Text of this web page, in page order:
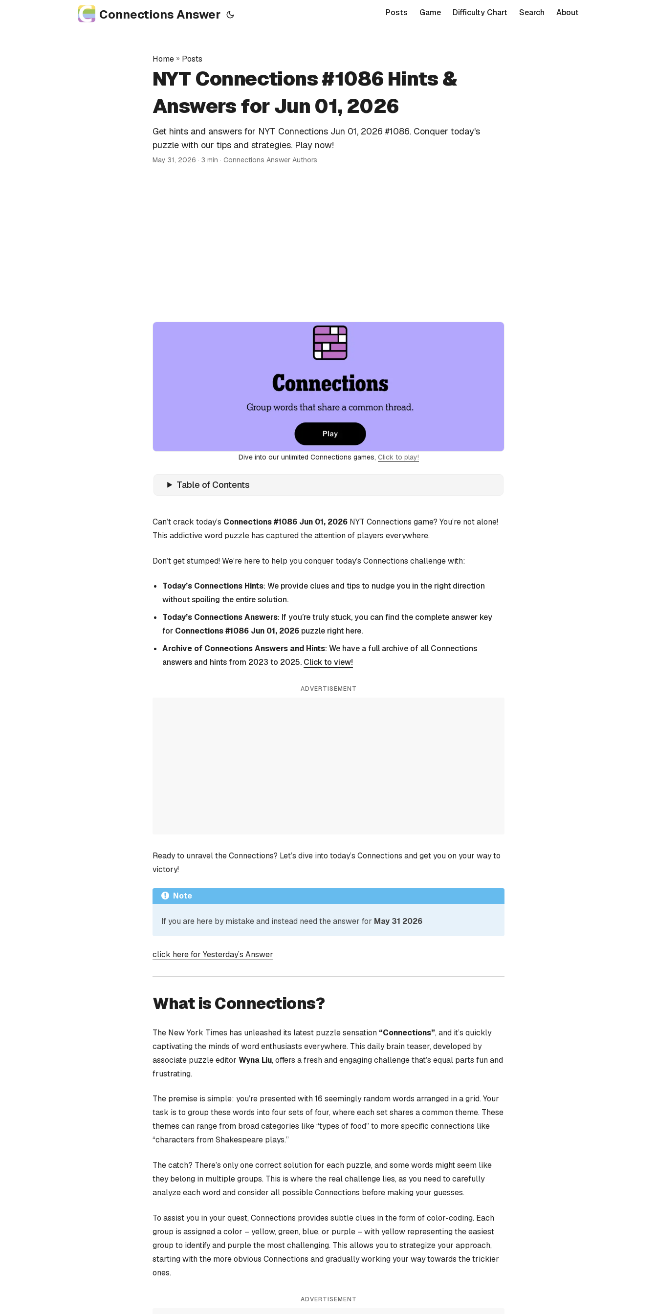
Connections Answer Posts Game Difficulty Chart Search About
Home » Posts
NYT Connections #1086 Hints &
Answers for Jun 01, 2026
Get hints and answers for NYT Connections Jun 01, 2026 #1086. Conquer today's
puzzle with our tips and strategies. Play now!
May 31, 2026 · 3 min · Connections Answer Authors
Dive into our unlimited Connections games, Click to play!
Table of Contents
Can’t crack today’s Connections #1086 Jun 01, 2026 NYT Connections game? You’re not alone!
This addictive word puzzle has captured the attention of players everywhere.
Don’t get stumped! We’re here to help you conquer today’s Connections challenge with:
Today’s Connections Hints: We provide clues and tips to nudge you in the right direction
without spoiling the entire solution.
Today’s Connections Answers: If you’re truly stuck, you can find the complete answer key
for Connections #1086 Jun 01, 2026 puzzle right here.
Archive of Connections Answers and Hints: We have a full archive of all Connections
answers and hints from 2023 to 2025. Click to view!
ADVERTISEMENT
Ready to unravel the Connections? Let’s dive into today’s Connections and get you on your way to
victory!
Note
If you are here by mistake and instead need the answer for May 31 2026
click here for Yesterday’s Answer
What is Connections?
The New York Times has unleashed its latest puzzle sensation “Connections”, and it’s quickly
captivating the minds of word enthusiasts everywhere. This daily brain teaser, developed by
associate puzzle editor Wyna Liu, offers a fresh and engaging challenge that’s equal parts fun and
frustrating.
The premise is simple: you’re presented with 16 seemingly random words arranged in a grid. Your
task is to group these words into four sets of four, where each set shares a common theme. These
themes can range from broad categories like “types of food” to more specific connections like
“characters from Shakespeare plays.”
The catch? There’s only one correct solution for each puzzle, and some words might seem like
they belong in multiple groups. This is where the real challenge lies, as you need to carefully
analyze each word and consider all possible Connections before making your guesses.
To assist you in your quest, Connections provides subtle clues in the form of color-coding. Each
group is assigned a color – yellow, green, blue, or purple – with yellow representing the easiest
group to identify and purple the most challenging. This allows you to strategize your approach,
starting with the more obvious Connections and gradually working your way towards the trickier
ones.
ADVERTISEMENT